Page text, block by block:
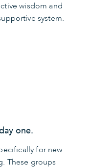
wisdom and
system.
one.
for new
These groups